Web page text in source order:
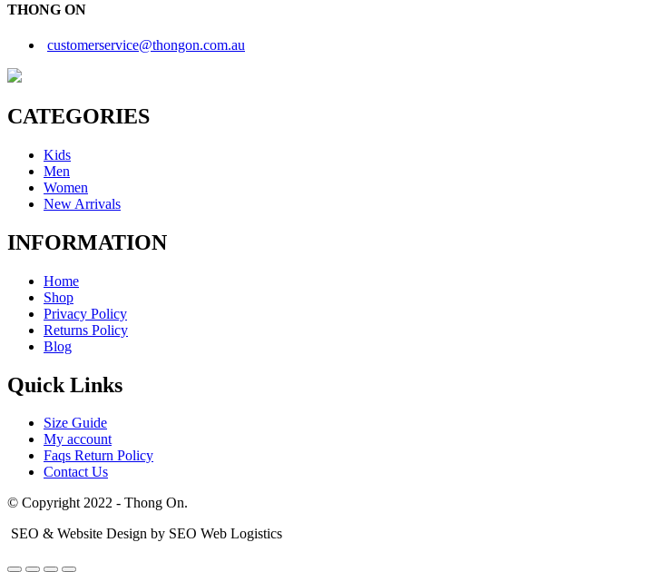
THONG ON
customerservice@thongon.com.au
CATEGORIES
Kids
Men
Women
New Arrivals
INFORMATION
Home
Shop
Privacy Policy
Returns Policy
Blog
Quick Links
Size Guide
My account
Faqs Return Policy
Contact Us
© Copyright 2022 - Thong On.
SEO & Website Design by SEO Web Logistics